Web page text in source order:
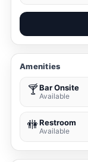
Amenities
🍸Bar Onsite
Available
🚻Restroom
Available